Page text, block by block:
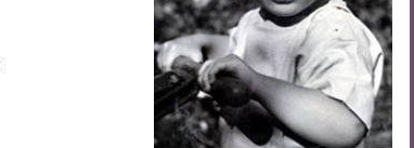
Robbery by Michael Crichton
goodreads.com/review/show/55
…
7:22 pm · May 22, 2023